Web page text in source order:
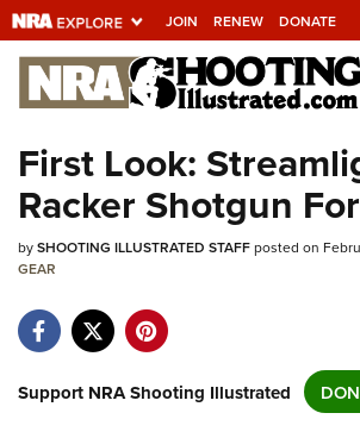
JOIN RENEW DONATE
Explore The NRA
Universe Of Websites
Quick Links
NRA.ORG
NRA Near You
First Look:
Racker Shotgun
bySHOOTING ILLUSTRATED STAFFposted on
GEAR
Support NRA Shooting Illustrated